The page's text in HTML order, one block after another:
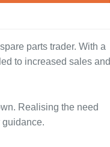
parts trader. With a
to increased sales and
Realising the need